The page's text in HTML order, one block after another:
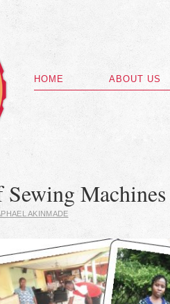
HOME ABOUT US
Sewing
AKINMADE